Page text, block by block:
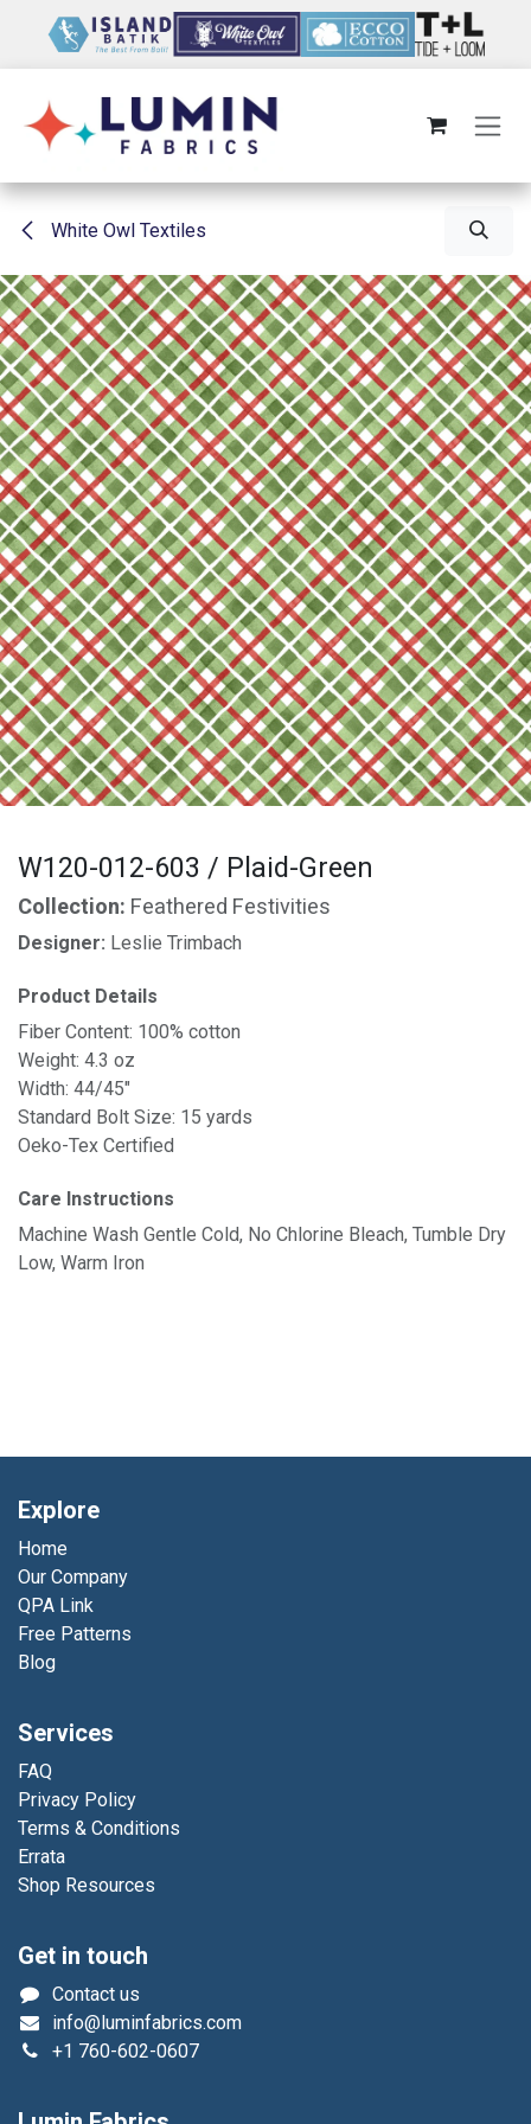
White Owl Textiles
W120-012-603 / Plaid-Green
Collection: Feathered Festivities
Designer: Leslie Trimbach
Product Details
Fiber Content: 100% cotton
Weight: 4.3 oz
Width: 44/45"
Standard Bolt Size: 15 yards
Oeko-Tex Certified
Care Instructions
Machine Wash Gentle Cold, No Chlorine Bleach, Tumble Dry
Low, Warm Iron
Explore
Home
Our Company
QPA Link
Free Patterns
Blog
Services
FAQ
Privacy Policy
Terms & Conditions
Errata
Shop Resources
Get in touch
Contact us
info@luminfabrics.com
+1 760-602-0607